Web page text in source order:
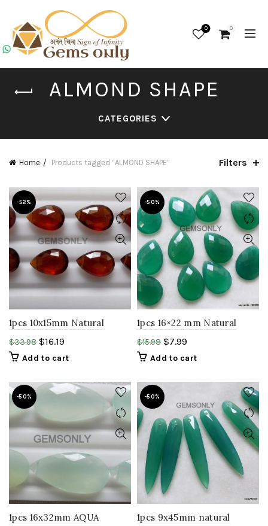
0 0
ALMOND SHAPE
CATEGORIES
Home Products tagged “ALMOND SHAPE” Filters
-52%
1pcs 10x15mm Natural
HESSONITE almond shape
Faceted Pear hessonite
$33.98 $16.19
Add to cart
-50%
1pcs 16×22 mm Natural
GREEN ONYX Pear
Briolette almond shape
$15.98 $7.99
Add to cart
-50%
1pcs 16x32mm AQUA
-50%
1pcs 9x45mm natural